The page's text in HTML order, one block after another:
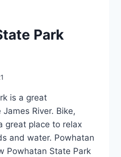
Park
is a great
River. Bike,
great place to relax
and water. Powhatan
Powhatan State Park